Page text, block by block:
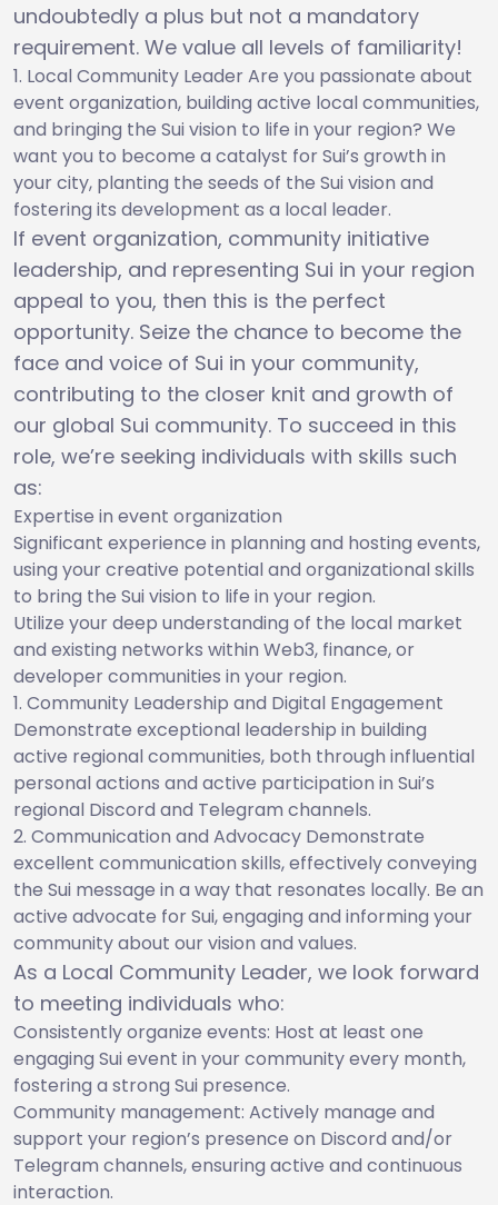
undoubtedly a plus but not a mandatory
requirement. We value all levels of familiarity!
Local Community Leader Are you passionate about
event organization, building active local communities,
and bringing the Sui vision to life in your region? We
want you to become a catalyst for Sui’s growth in
your city, planting the seeds of the Sui vision and
fostering its development as a local leader.
If event organization, community initiative
leadership, and representing Sui in your region
appeal to you, then this is the perfect
opportunity. Seize the chance to become the
face and voice of Sui in your community,
contributing to the closer knit and growth of
our global Sui community. To succeed in this
role, we’re seeking individuals with skills such
as:
Expertise in event organization
Significant experience in planning and hosting events,
using your creative potential and organizational skills
to bring the Sui vision to life in your region.
Utilize your deep understanding of the local market
and existing networks within Web3, finance, or
developer communities in your region.
Community Leadership and Digital Engagement
Demonstrate exceptional leadership in building
active regional communities, both through influential
personal actions and active participation in Sui’s
regional Discord and Telegram channels.
Communication and Advocacy Demonstrate
excellent communication skills, effectively conveying
the Sui message in a way that resonates locally. Be an
active advocate for Sui, engaging and informing your
community about our vision and values.
As a Local Community Leader, we look forward
to meeting individuals who:
Consistently organize events: Host at least one
engaging Sui event in your community every month,
fostering a strong Sui presence.
Community management: Actively manage and
support your region’s presence on Discord and/or
Telegram channels, ensuring active and continuous
interaction.